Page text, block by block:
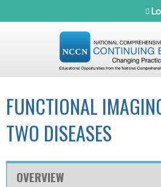
Jump to
FUNCTIONAL
TWO DISEASES
OVERVIEW